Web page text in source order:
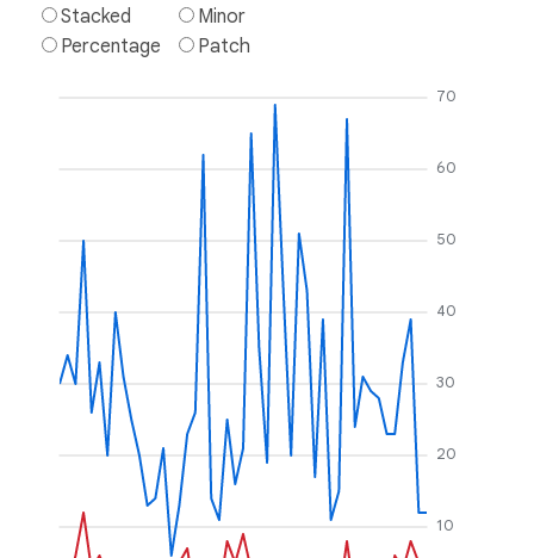
Stacked
Percentage
Minor
Patch
10
20
30
40
50
60
70